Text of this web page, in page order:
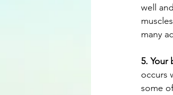
well
many
5. Your
occurs
some